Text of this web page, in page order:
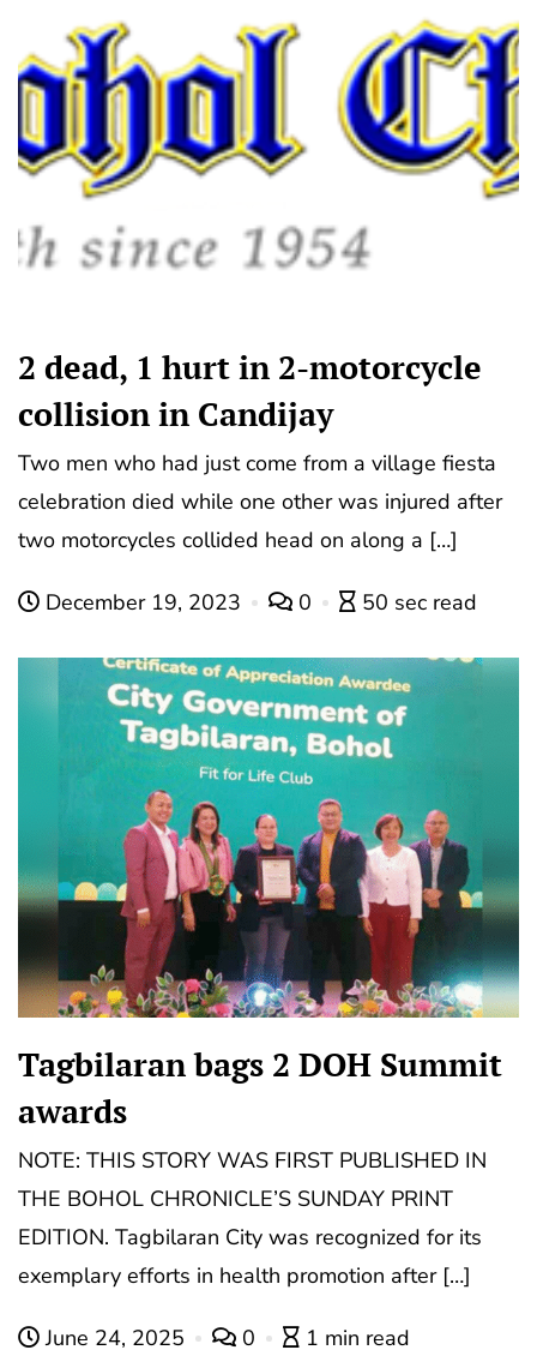
2 dead, 1 hurt in 2-motorcycle
collision in Candijay
Two men who had just come from a village fiesta
celebration died while one other was injured after
two motorcycles collided head on along a […]
December 19, 2023 0 50 sec read
Tagbilaran bags 2 DOH Summit
awards
NOTE: THIS STORY WAS FIRST PUBLISHED IN
THE BOHOL CHRONICLE’S SUNDAY PRINT
EDITION. Tagbilaran City was recognized for its
exemplary efforts in health promotion after […]
June 24, 2025 0 1 min read